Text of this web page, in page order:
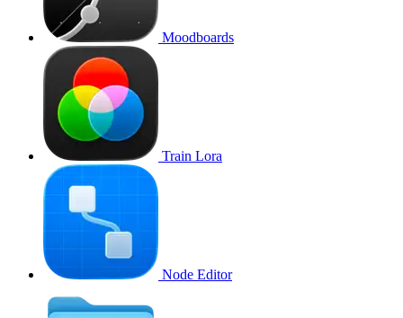
Moodboards
Train Lora
Node Editor